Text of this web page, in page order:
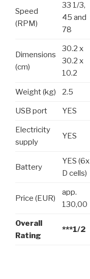
Speed
(RPM)
33 1/3,
45 and
78
Dimensions
(cm)
30.2 x
30.2 x
10.2
Weight (kg) 2.5
USB port YES
Electricity
supply
YES
Battery
YES (6x
D cells)
Price (EUR)
app.
130,00
Overall
Rating
***1/2